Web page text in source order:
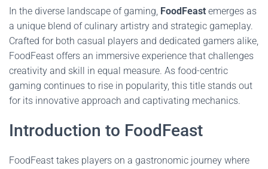
In the diverse landscape of gaming, FoodFeast emerges as
a unique blend of culinary artistry and strategic gameplay.
Crafted for both casual players and dedicated gamers alike,
FoodFeast offers an immersive experience that challenges
creativity and skill in equal measure. As food-centric
gaming continues to rise in popularity, this title stands out
for its innovative approach and captivating mechanics.
Introduction to FoodFeast
FoodFeast takes players on a gastronomic journey where